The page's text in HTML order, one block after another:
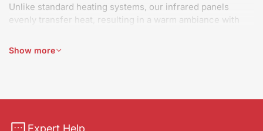
Unlike standard heating systems, our infrared panels
evenly transfer heat, resulting in a warm ambiance with
mounted heaters, strong bar panels, or performance-
money on electricity. We take pride in supplying creative
your environment pleasant all year.
Show more
Expert Help